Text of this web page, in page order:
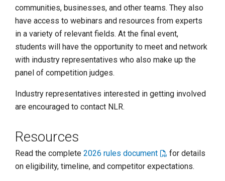
communities, businesses, and other teams. They also
have access to webinars and resources from experts
in a variety of relevant fields. At the final event,
students will have the opportunity to meet and network
with industry representatives who also make up the
panel of competition judges.
Industry representatives interested in getting involved
are encouraged to contact NLR.
Resources
Read the complete 2026 rules document
for details
on eligibility, timeline, and competitor expectations.